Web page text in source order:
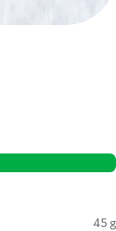
45 g